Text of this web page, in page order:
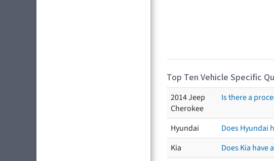
Top Ten Vehicle Specific
2014 Jeep
Cherokee
Is there a
Hyundai
Does Hyundai
Kia
Does Kia have